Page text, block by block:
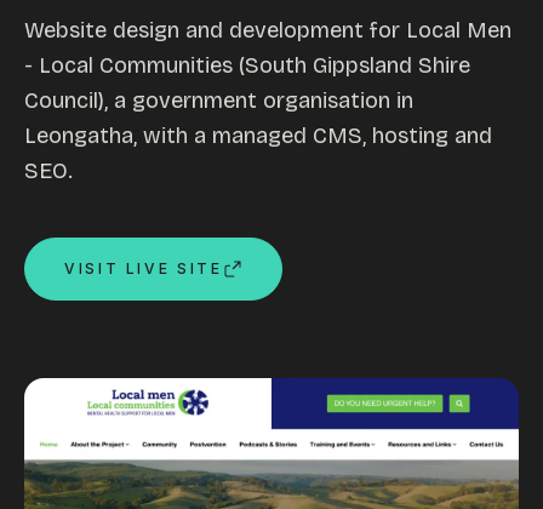
Mobile-friendly design
Business directory
Custom databases
Google Ads
WordPress web design
Portfolio
Contact
About
Website design and development for Local Men
- Local Communities (South Gippsland Shire
Council), a government organisation in
Leongatha, with a managed CMS, hosting and
SEO.
VISIT LIVE SITE